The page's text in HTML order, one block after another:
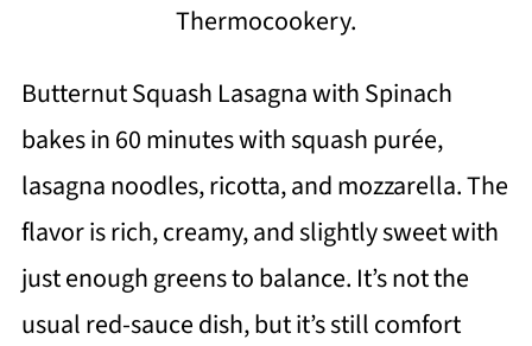
Thermocookery.
Butternut Squash Lasagna with Spinach
bakes in 60 minutes with squash purée,
lasagna noodles, ricotta, and mozzarella. The
flavor is rich, creamy, and slightly sweet with
just enough greens to balance. It’s not the
usual red-sauce dish, but it’s still comfort